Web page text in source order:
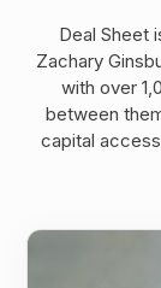
Deal Sheet
Zachary
with over
between
capital